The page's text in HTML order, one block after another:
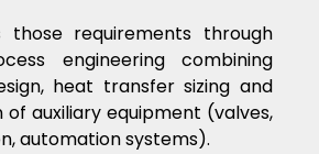
those requirements through
engineering combining
heat transfer sizing and
auxiliary equipment (valves,
automation systems).